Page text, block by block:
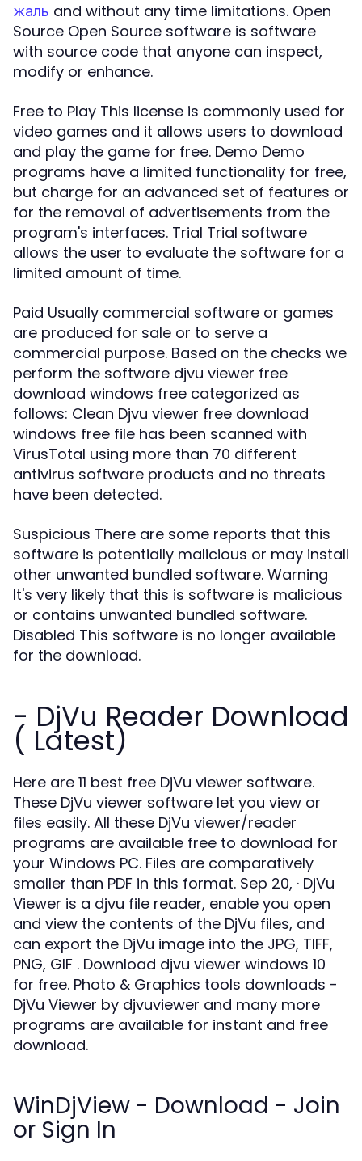
жаль and without any time limitations. Open
Source Open Source software is software
with source code that anyone can inspect,
modify or enhance.
Free to Play This license is commonly used for
video games and it allows users to download
and play the game for free. Demo Demo
programs have a limited functionality for free,
but charge for an advanced set of features or
for the removal of advertisements from the
program's interfaces. Trial Trial software
allows the user to evaluate the software for a
limited amount of time.
Paid Usually commercial software or games
are produced for sale or to serve a
commercial purpose. Based on the checks we
perform the software djvu viewer free
download windows free categorized as
follows: Clean Djvu viewer free download
windows free file has been scanned with
VirusTotal using more than 70 different
antivirus software products and no threats
have been detected.
Suspicious There are some reports that this
software is potentially malicious or may install
other unwanted bundled software. Warning
It's very likely that this is software is malicious
or contains unwanted bundled software.
Disabled This software is no longer available
for the download.
- DjVu Reader Download
( Latest)
Here are 11 best free DjVu viewer software.
These DjVu viewer software let you view or
files easily. All these DjVu viewer/reader
programs are available free to download for
your Windows PC. Files are comparatively
smaller than PDF in this format. Sep 20, · DjVu
Viewer is a djvu file reader, enable you open
and view the contents of the DjVu files, and
can export the DjVu image into the JPG, TIFF,
PNG, GIF . Download djvu viewer windows 10
for free. Photo & Graphics tools downloads -
DjVu Viewer by djvuviewer and many more
programs are available for instant and free
download.
WinDjView - Download - Join
or Sign In